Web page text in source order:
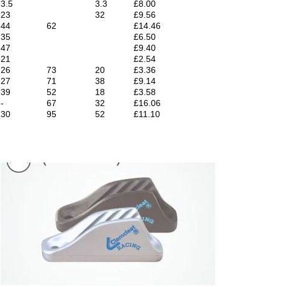
3.5 3.3
£8.00
23 32
£9.56
44 62
£14.46
35
£6.50
47
£9.40
21
£2.54
26 73 20
£3.36
27 71 38
£9.14
39 52 18
£3.58
- 67 32
£16.06
30 95 52 £11.10